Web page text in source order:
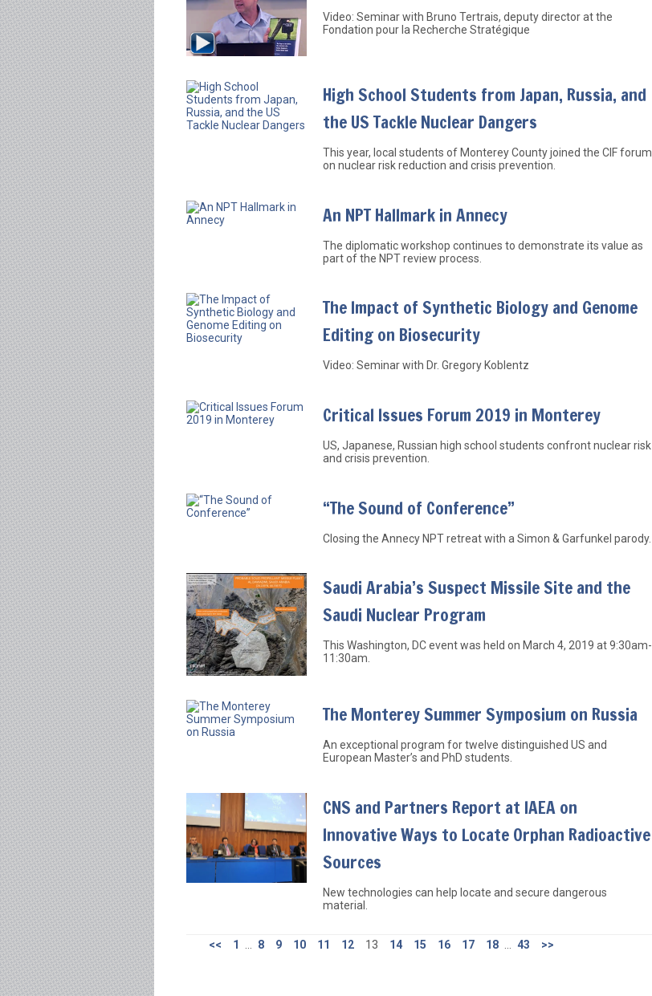
Video: Seminar with Bruno Tertrais, deputy director at the
Fondation pour la Recherche Stratégique
High School Students from Japan, Russia, and
the US Tackle Nuclear Dangers
This year, local students of Monterey County joined the CIF forum
on nuclear risk reduction and crisis prevention.
An NPT Hallmark in Annecy
The diplomatic workshop continues to demonstrate its value as
part of the NPT review process.
The Impact of Synthetic Biology and Genome
Editing on Biosecurity
Video: Seminar with Dr. Gregory Koblentz
Critical Issues Forum 2019 in Monterey
US, Japanese, Russian high school students confront nuclear risk
and crisis prevention.
“The Sound of Conference”
Closing the Annecy NPT retreat with a Simon & Garfunkel parody.
Saudi Arabia’s Suspect Missile Site and the
Saudi Nuclear Program
This Washington, DC event was held on March 4, 2019 at 9:30am-
11:30am.
The Monterey Summer Symposium on Russia
An exceptional program for twelve distinguished US and
European Master’s and PhD students.
CNS and Partners Report at IAEA on
Innovative Ways to Locate Orphan Radioactive
Sources
New technologies can help locate and secure dangerous
material.
<< 1 8 9 10 11 12 13 14 15 16 17 18 43 >>